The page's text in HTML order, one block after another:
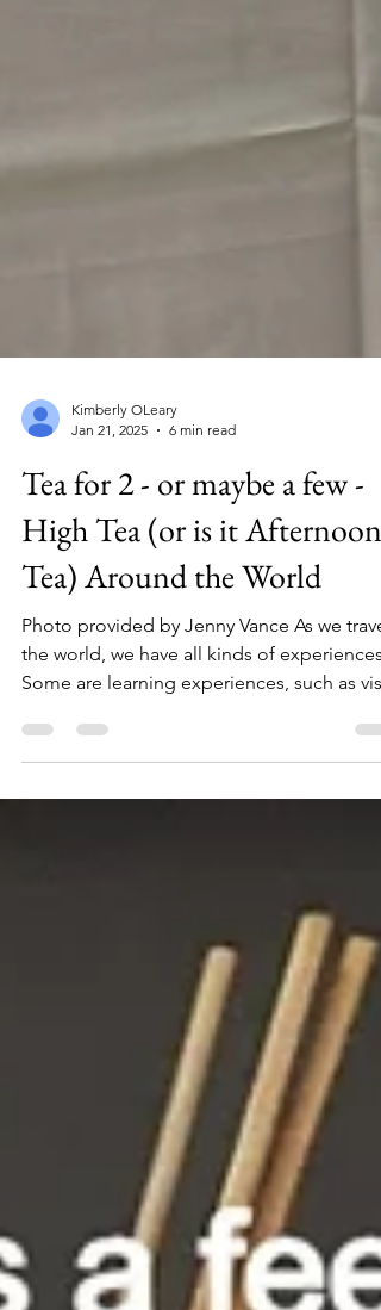
Jan 21, 2025
6 min read
Tea for 2 - or maybe a few -
High Tea (or is it Afternoon
Tea) Around the World
Photo provided by Jenny Vance As we travel
Some are learning experiences, such as
to...